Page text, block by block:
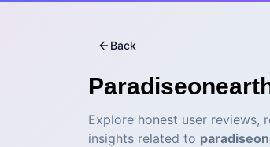
Back
Explore honest user reviews,
insights related to